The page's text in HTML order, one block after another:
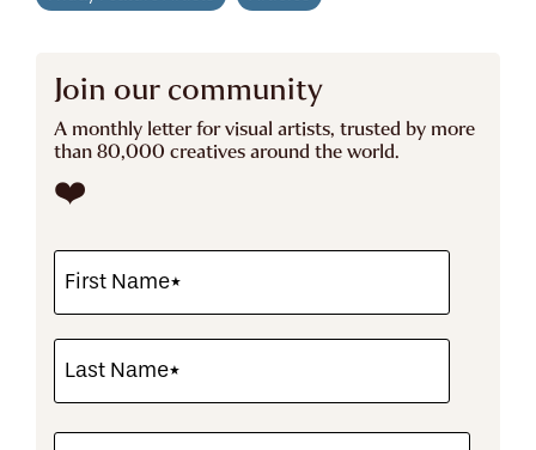
Join our community
A monthly letter for visual artists, trusted by more
than 80,000 creatives around the world.
❤️